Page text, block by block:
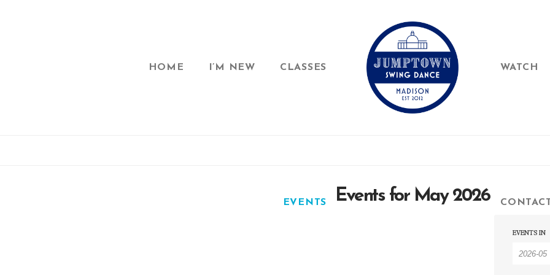
HOME I’M NEW CLASSES
EVENTS
WATCH
Events for May 2026
Events
Search
Events
Search
EVENTS IN